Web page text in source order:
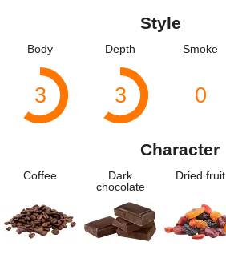
Style
Body
3
Depth
3
Smoke
0
Character
Coffee
Dark
chocolate
Dried fruit